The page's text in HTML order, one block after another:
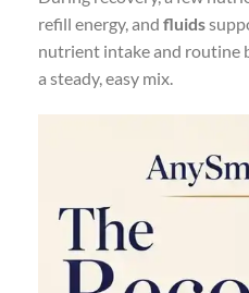
refill energy, and fluids
nutrient intake and routine
a steady, easy mix.